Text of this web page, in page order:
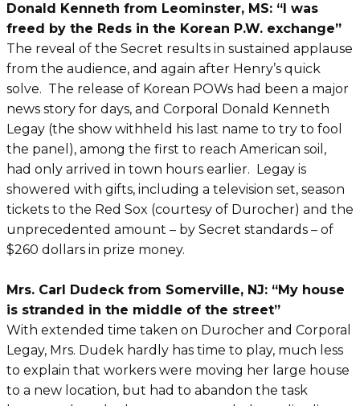
Donald Kenneth from Leominster, MS: “I was
freed by the Reds in the Korean P.W. exchange”
The reveal of the Secret results in sustained applause
from the audience, and again after Henry’s quick
solve. The release of Korean POWs had been a major
news story for days, and Corporal Donald Kenneth
Legay (the show withheld his last name to try to fool
the panel), among the first to reach American soil,
had only arrived in town hours earlier. Legay is
showered with gifts, including a television set, season
tickets to the Red Sox (courtesy of Durocher) and the
unprecedented amount – by Secret standards – of
$260 dollars in prize money.
Mrs. Carl Dudeck from Somerville, NJ: “My house
is stranded in the middle of the street”
With extended time taken on Durocher and Corporal
Legay, Mrs. Dudek hardly has time to play, much less
to explain that workers were moving her large house
to a new location, but had to abandon the task